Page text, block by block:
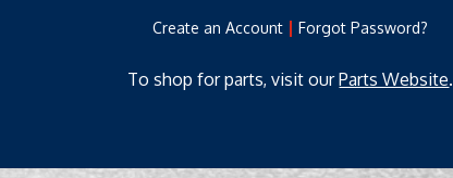
Create an Account |Forgot Password?
To shop for parts, visit ourParts Website.